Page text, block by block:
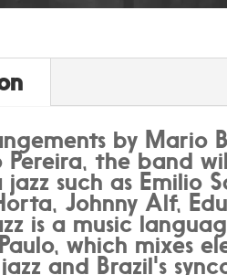
by Mario
Pereira, the band
such as Emilio
Johnny Alf,
is a music
which mixes
and Brazil's